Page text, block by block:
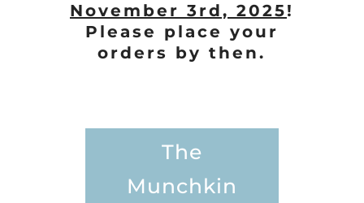
November 3rd, 2025!
Please place your
orders by then.
The
Munchkin